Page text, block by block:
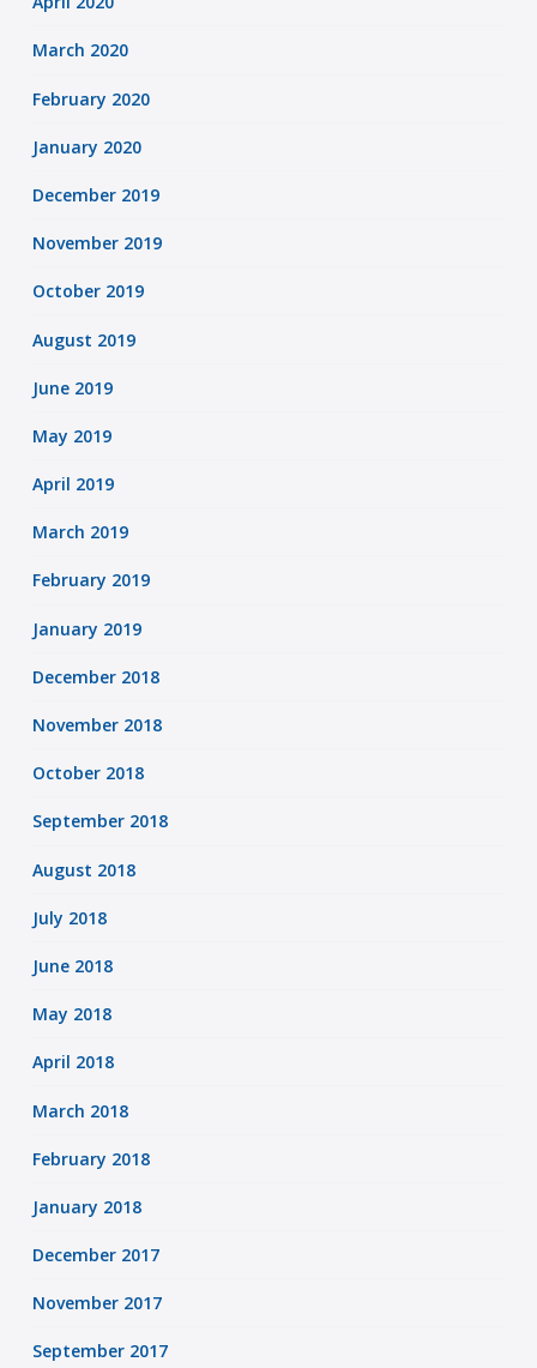
March 2020
February 2020
January 2020
December 2019
November 2019
October 2019
August 2019
June 2019
May 2019
April 2019
March 2019
February 2019
January 2019
December 2018
November 2018
October 2018
September 2018
August 2018
July 2018
June 2018
May 2018
April 2018
March 2018
February 2018
January 2018
December 2017
November 2017
September 2017